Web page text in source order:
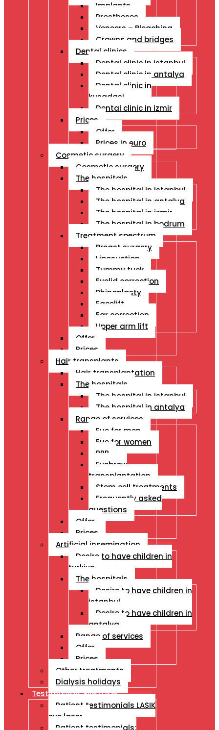
Implants
Prostheses
Veneers – Bleaching
Crowns and bridges
Dental clinics
Dental clinic in istanbul
Dental clinic in antalya
Dental clinic in
kusadasi
Dental clinic in izmir
Prices
Offer
Prices in euro
Cosmetic surgery
Cosmetic surgery
The hospitals
The hospital in istanbul
The hospital in antalya
The hospital in izmir
The hospital in bodrum
Treatment spectrum
Breast surgery
Liposuction
Tummy tuck
Eyelid correction
Rhinoplasty
Facelift
Ear correction
Upper arm lift
Offer
Prices
Hair transplants
Hair transplantation
The hospitals
The hospital in istanbul
The hospital in antalya
Range of services
Fue for men
Fue for women
PRP
Eyebrow
transplantation
Stem cell treatments
Frequently asked
questions
Offer
Prices
Artificial insemination
Desire to have children in
turkiye
The hospitals
Desire to have children in
istanbul
Desire to have children in
antalya
Range of services
Offer
Prices
Other treatments
Dialysis holidays
Testimonials Eye Laser
Patient testimonials LASIK
eye laser